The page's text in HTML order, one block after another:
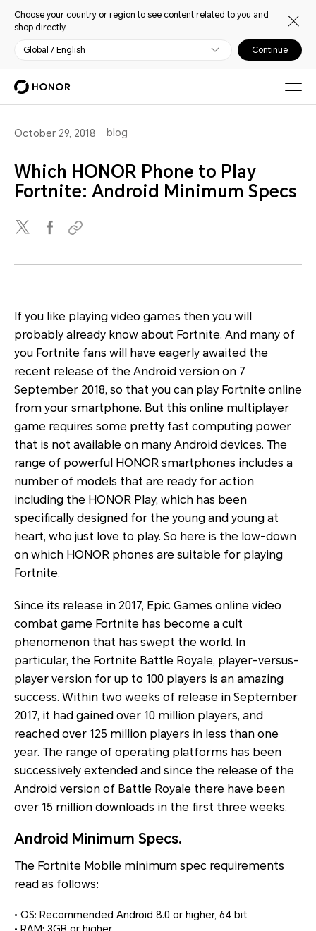
Choose your country or region to see content related to you and
shop directly.
Global / English Continue
October 29, 2018 blog
Which HONOR Phone to Play
Fortnite: Android Minimum Specs
If you like playing video games then you will
probably already know about Fortnite. And many of
you Fortnite fans will have eagerly awaited the
recent release of the Android version on 7
September 2018, so that you can play Fortnite online
from your smartphone. But this online multiplayer
game requires some pretty fast computing power
that is not available on many Android devices. The
range of powerful HONOR smartphones includes a
number of models that are ready for action
including the HONOR Play, which has been
specifically designed for the young and young at
heart, who just love to play. So here is the low-down
on which HONOR phones are suitable for playing
Fortnite.
Since its release in 2017, Epic Games online video
combat game Fortnite has become a cult
phenomenon that has swept the world. In
particular, the Fortnite Battle Royale, player-versus-
player version for up to 100 players is an amazing
success. Within two weeks of release in September
2017, it had gained over 10 million players, and
reached over 125 million players in less than one
year. The range of operating platforms has been
successively extended and since the release of the
Android version of Battle Royale there have been
over 15 million downloads in the first three weeks.
Android Minimum Specs.
The Fortnite Mobile minimum spec requirements
read as follows:
• OS: Recommended Android 8.0 or higher, 64 bit